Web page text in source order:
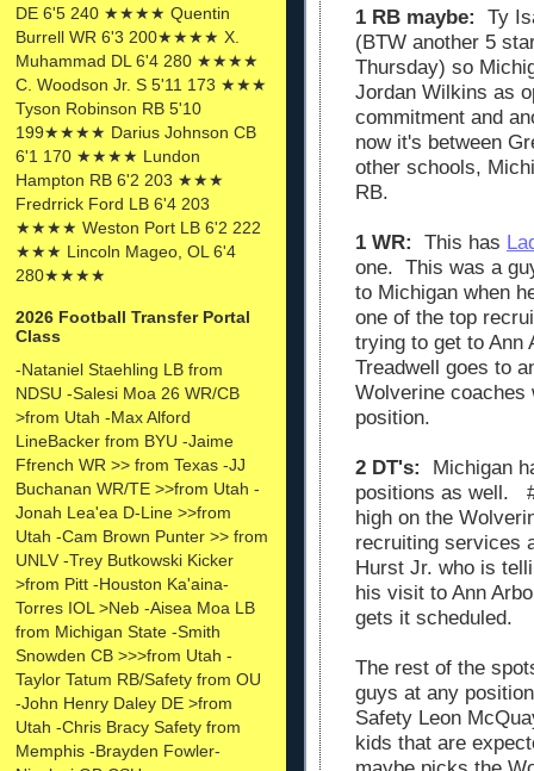
DE 6'5 240 ★★★★ Quentin
Burrell WR 6'3 200★★★★ X.
Muhammad DL 6'4 280 ★★★★
C. Woodson Jr. S 5'11 173 ★★★
Tyson Robinson RB 5'10
199★★★★ Darius Johnson CB
6'1 170 ★★★★ Lundon
Hampton RB 6'2 203 ★★★
Fredrrick Ford LB 6'4 203
★★★★ Weston Port LB 6'2 222
★★★ Lincoln Mageo, OL 6'4
280★★★★
2026 Football Transfer Portal
Class
-Nataniel Staehling LB from
NDSU -Salesi Moa 26 WR/CB
>from Utah -Max Alford
LineBacker from BYU -Jaime
Ffrench WR >> from Texas -JJ
Buchanan WR/TE >>from Utah -
Jonah Lea'ea D-Line >>from
Utah -Cam Brown Punter >> from
UNLV -Trey Butkowski Kicker
>from Pitt -Houston Ka'aina-
Torres IOL >Neb -Aisea Moa LB
from Michigan State -Smith
Snowden CB >>>from Utah -
Taylor Tatum RB/Safety from OU
-John Henry Daley DE >from
Utah -Chris Bracy Safety from
Memphis -Brayden Fowler-
1 RB maybe:
Ty
(BTW another 5
Thursday) so
Jordan Wilkins as
commitment and
now it's between
other schools,
RB.
1 WR: This has
one. This was a
to Michigan when
one of the top
trying to get to
Treadwell goes to
Wolverine coaches
position.
2 DT's:
Michigan
positions as well.
high on the
recruiting services
Hurst Jr. who is
his visit to Ann
gets it scheduled.
The rest of the
guys at any
Safety Leon
kids that are